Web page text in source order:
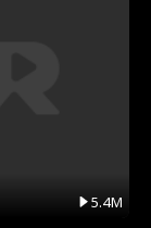
5.4M